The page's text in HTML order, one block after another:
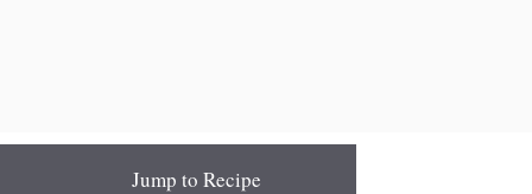
Jump to Recipe